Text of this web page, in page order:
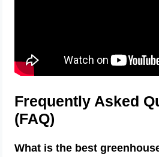
Frequently Asked
(FAQ)
What is the best